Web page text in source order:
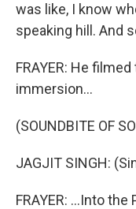
was like, I know
speaking hill. And
FRAYER: He
immersion...
(SOUNDBITE OF
JAGJIT SINGH:
FRAYER: ...Into